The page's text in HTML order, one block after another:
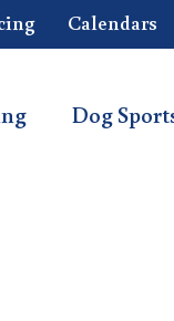
Calendars
Dog